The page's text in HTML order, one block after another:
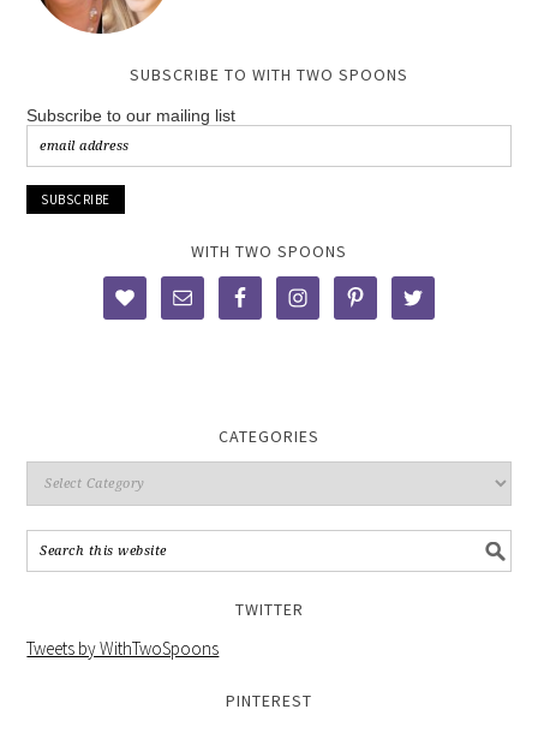
SUBSCRIBE TO WITH TWO SPOONS
Subscribe to our mailing list
WITH TWO SPOONS
CATEGORIES
TWITTER
Tweets by WithTwoSpoons
PINTEREST